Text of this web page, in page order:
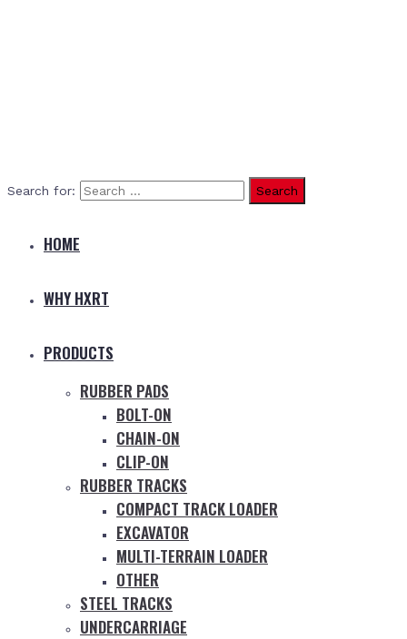
Search for:
HOME
WHY HXRT
PRODUCTS
RUBBER PADS
BOLT-ON
CHAIN-ON
CLIP-ON
RUBBER TRACKS
COMPACT TRACK LOADER
EXCAVATOR
MULTI-TERRAIN LOADER
OTHER
STEEL TRACKS
UNDERCARRIAGE